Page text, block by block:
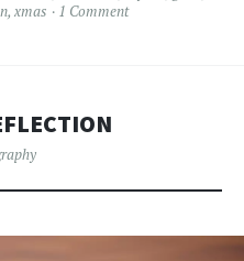
, xmas 1 Comment